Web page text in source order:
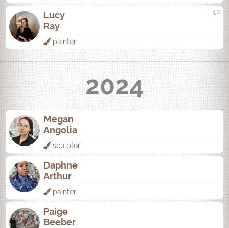
Lucy
Ray
painter
2024
Megan
Angolia
sculptor
Daphne
Arthur
painter
Paige
Beeber